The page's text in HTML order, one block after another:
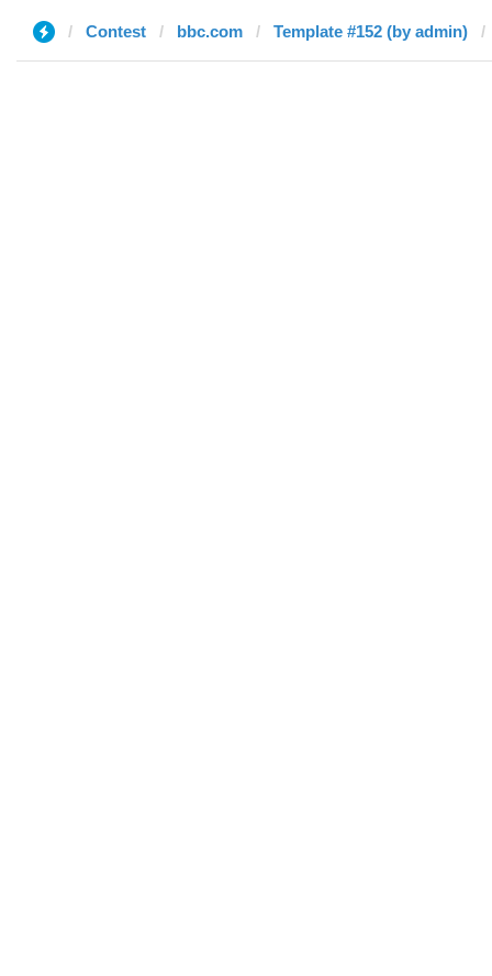
Contest bbc.com Template #152 (by admin)